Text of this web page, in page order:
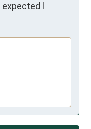
l.